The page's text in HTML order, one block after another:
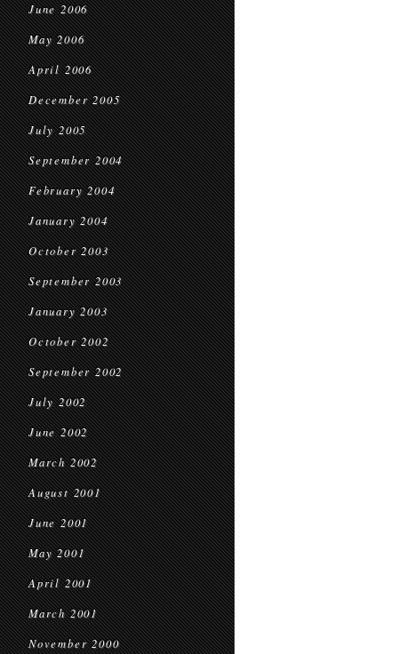
June 2006
May 2006
April 2006
December 2005
July 2005
September 2004
February 2004
January 2004
October 2003
September 2003
January 2003
October 2002
September 2002
July 2002
June 2002
March 2002
August 2001
June 2001
May 2001
April 2001
March 2001
November 2000